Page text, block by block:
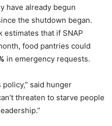
have already begun
the shutdown began.
estimates that if SNAP
food pantries could
in emergency requests.
said hunger
threaten to starve people